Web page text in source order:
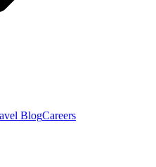
BlogCareers